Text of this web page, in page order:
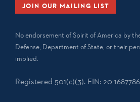
JOIN OUR MAILING LIST
No endorsement of Spirit of America by
Defense, Department of State, or their
implied.
Registered 501(c)(3). EIN: 20-1687786